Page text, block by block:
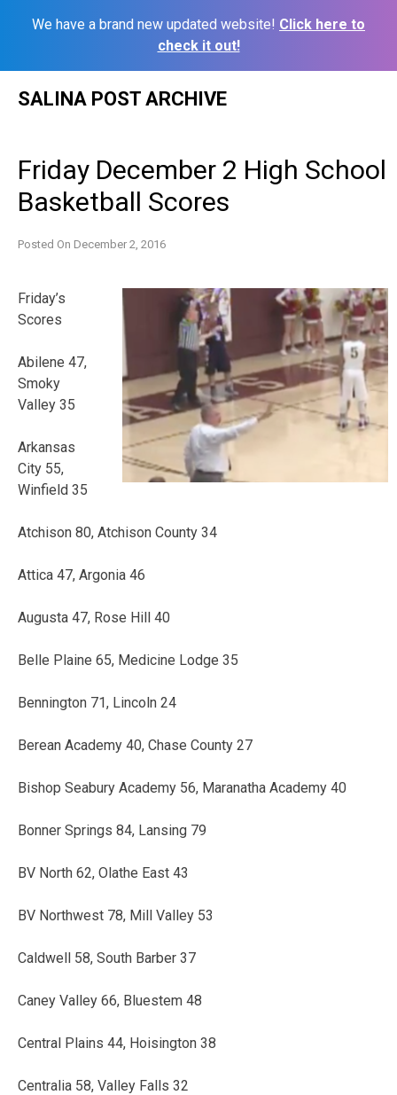
We have a brand new updated website! Click here to
check it out!
SALINA POST ARCHIVE
Friday December 2 High School
Basketball Scores
Posted On December 2, 2016
Friday’s
Scores
Abilene 47,
Smoky
Valley 35
Arkansas
City 55,
Winfield 35
Atchison 80, Atchison County 34
Attica 47, Argonia 46
Augusta 47, Rose Hill 40
Belle Plaine 65, Medicine Lodge 35
Bennington 71, Lincoln 24
Berean Academy 40, Chase County 27
Bishop Seabury Academy 56, Maranatha Academy 40
Bonner Springs 84, Lansing 79
BV North 62, Olathe East 43
BV Northwest 78, Mill Valley 53
Caldwell 58, South Barber 37
Caney Valley 66, Bluestem 48
Central Plains 44, Hoisington 38
Centralia 58, Valley Falls 32